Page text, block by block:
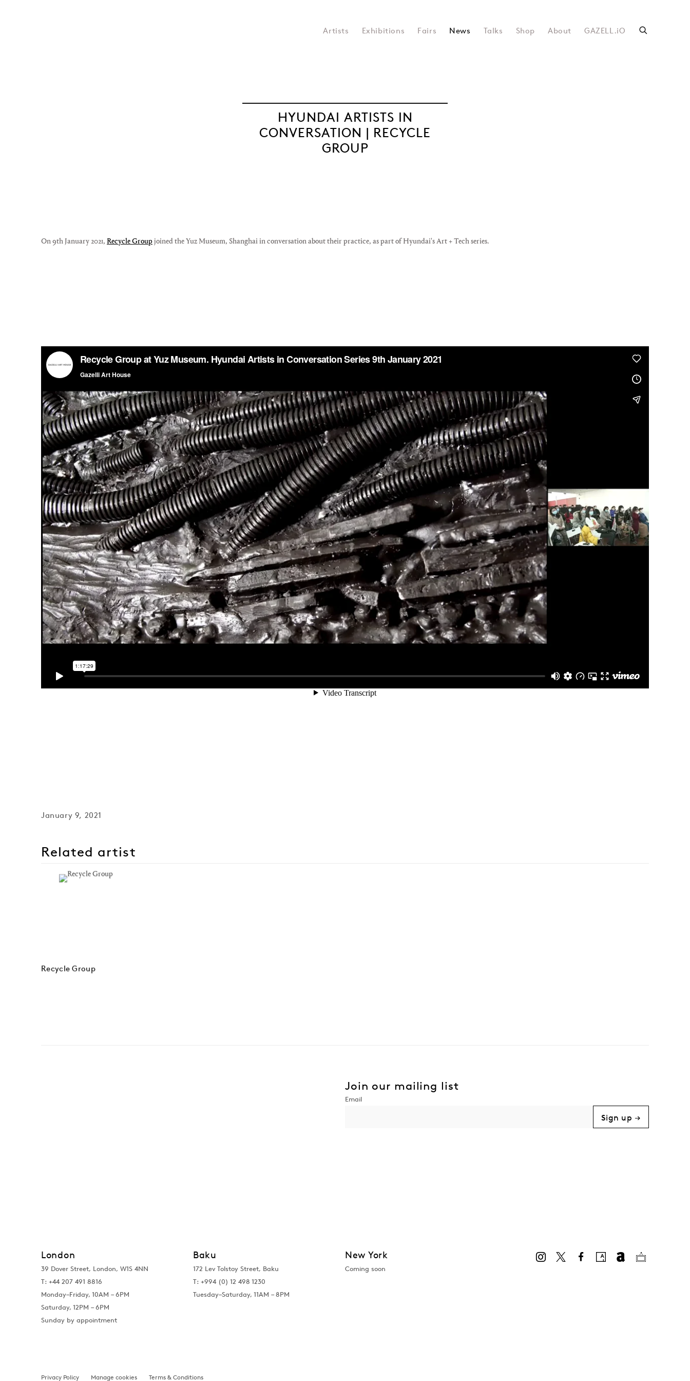
Artists Exhibitions Fairs News Talks Shop About GAZELL.iO
HYUNDAI ARTISTS IN
CONVERSATION | RECYCLE
GROUP
On 9th January 2021, Recycle Groupjoined the Yuz Museum, Shanghai in conversation about their practice, as part of Hyundai's Art + Tech series.
January 9, 2021
Related artist
Recycle Group
Join our mailing list
Sign up →
London
39 Dover Street, London, W1S 4NN
T: +44 207 491 8816
Monday–Friday, 10AM – 6PM
Saturday, 12PM – 6PM
Sunday by appointment
Baku
172 Lev Tolstoy Street, Baku
T: +994 (0) 12 498 1230
Tuesday–Saturday, 11AM – 8PM
New York
Coming soon
Privacy Policy Manage cookies Terms & Conditions